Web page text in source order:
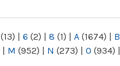
(13) | 6 (2) | 8 (1) | A (1674) | B
| M (952) | N (273) | O (934) |